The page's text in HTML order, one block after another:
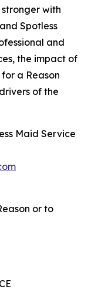
with
Spotless
and
the impact of
a Reason
of the
Maid Service
or to